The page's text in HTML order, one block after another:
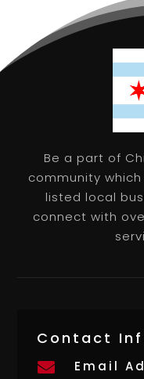
Be a part of
community
listed local
connect with
Contact

Email